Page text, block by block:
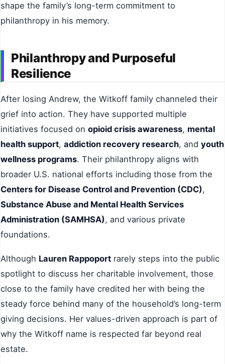
shape the family’s long-term commitment to
philanthropy in his memory.
Philanthropy and Purposeful
Resilience
After losing Andrew, the Witkoff family channeled their
grief into action. They have supported multiple
initiatives focused on opioid crisis awareness, mental
health support, addiction recovery research, and youth
wellness programs. Their philanthropy aligns with
broader U.S. national efforts including those from the
Centers for Disease Control and Prevention (CDC),
Substance Abuse and Mental Health Services
Administration (SAMHSA), and various private
foundations.
Although Lauren Rappoport rarely steps into the public
spotlight to discuss her charitable involvement, those
close to the family have credited her with being the
steady force behind many of the household’s long-term
giving decisions. Her values-driven approach is part of
why the Witkoff name is respected far beyond real
estate.